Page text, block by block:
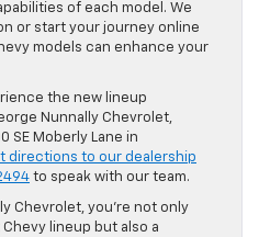
of each model. We
or start your journey online
models can enhance your
the new lineup
Nunnally Chevrolet,
SE Moberly Lane in
directions to our dealership
to speak with our team.
Chevrolet, you’re not only
lineup but also a